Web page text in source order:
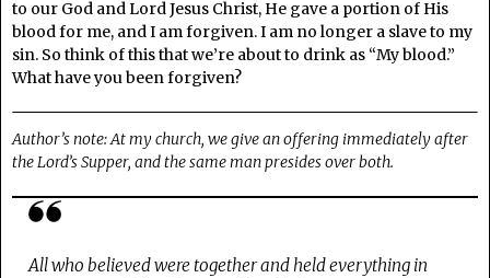
to our God and Lord Jesus Christ, He gave a portion of His
blood for me, and I am forgiven. I am no longer a slave to my
sin. So think of this that we’re about to drink as “My blood.”
What have you been forgiven?
Author’s note: At my church, we give an offering immediately after
the Lord’s Supper, and the same man presides over both.
All who believed were together and held everything in